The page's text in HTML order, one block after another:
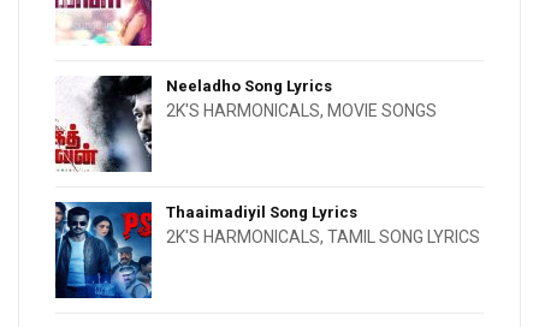
Neeladho Song Lyrics
2K'S HARMONICALS, MOVIE SONGS
Thaaimadiyil Song Lyrics
2K'S HARMONICALS, TAMIL SONG LYRICS